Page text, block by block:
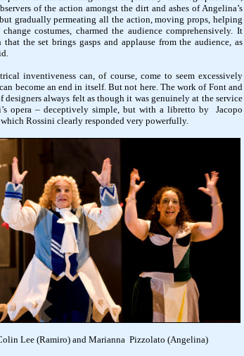
of the action amongst the dirt and ashes of Angelina’s
gradually permeating all the action, moving props, helping
change costumes, charmed the audience comprehensively. It
that the set brings gasps and applause from the audience, as
inventiveness can, of course, come to seem excessively
become an end in itself. But not here. The work of Font and
designers always felt as though it was genuinely at the service
opera – deceptively simple, but with a libretto by Jacopo
Rossini clearly responded very powerfully.
Lee (Ramiro) and Marianna Pizzolato (Angelina)